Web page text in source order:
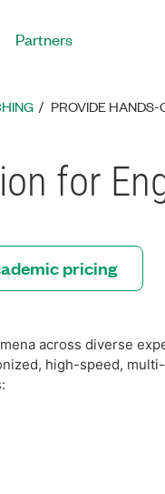
Partners
PROVIDE HANDS-
for
pricing
across diverse
high-speed,